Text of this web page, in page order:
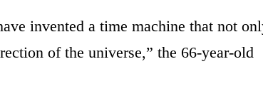
invented a time machine that not
of the universe,” the 66-year-old